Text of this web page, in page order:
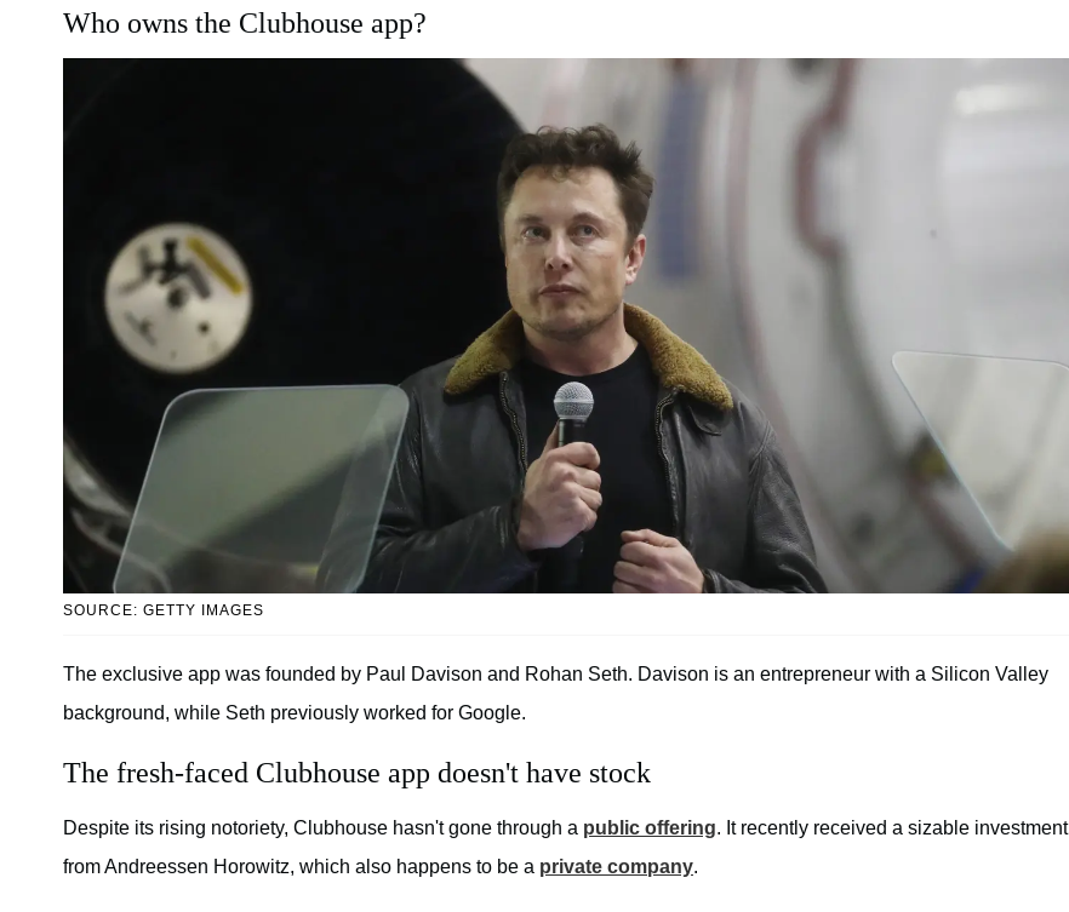
Who owns the Clubhouse app?
SOURCE: GETTY IMAGES
The exclusive app was founded by Paul Davison and Rohan Seth. Davison is an entrepreneur with a Silicon Valley
background, while Seth previously worked for Google.
The fresh-faced Clubhouse app doesn't have stock
Despite its rising notoriety, Clubhouse hasn't gone through a public offering. It recently received a sizable investment
from Andreessen Horowitz, which also happens to be a private company.